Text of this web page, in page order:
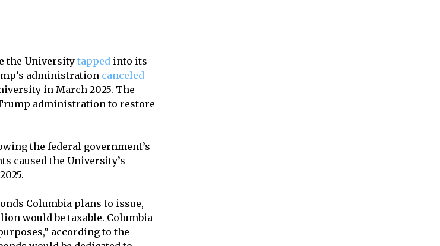
the Universitytapped into its
administration canceled
in March 2025. The
administration to restore
the federal government’s
caused the University’s
Columbia plans to issue,
would be taxable. Columbia
according to the